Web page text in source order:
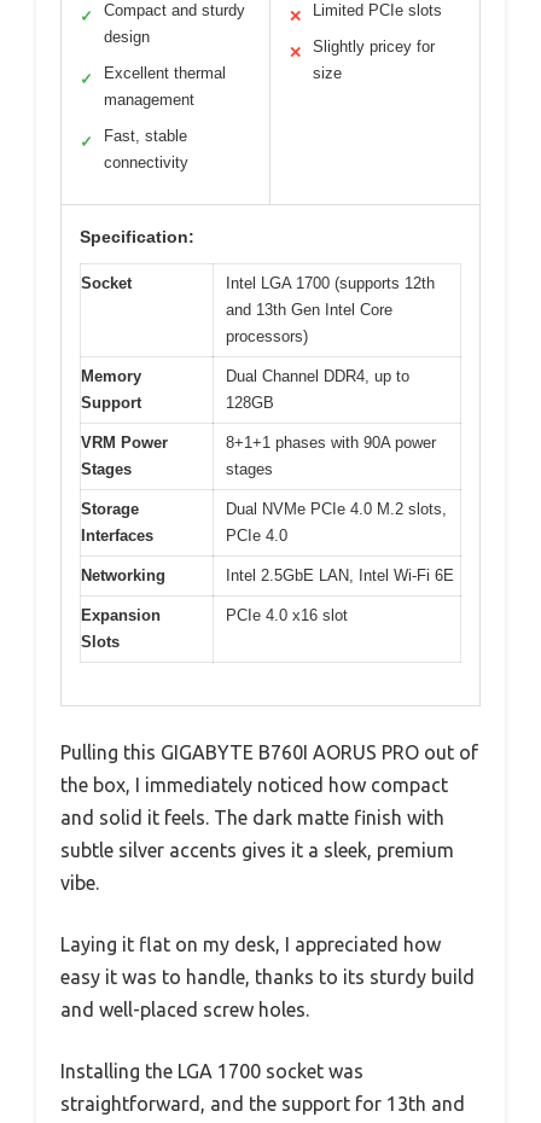
✓
Compact and sturdy
design
✓
Excellent thermal
management
✓
Fast, stable
connectivity
✕ Limited PCIe slots
✕
Slightly pricey for
size
Specification:
Socket
Intel LGA 1700 (supports 12th
and 13th Gen Intel Core
processors)
Memory
Support
Dual Channel DDR4, up to
128GB
VRM Power
Stages
8+1+1 phases with 90A power
stages
Storage
Interfaces
Dual NVMe PCIe 4.0 M.2 slots,
PCIe 4.0
Networking Intel 2.5GbE LAN, Intel Wi-Fi 6E
Expansion
Slots
PCIe 4.0 x16 slot
Pulling this GIGABYTE B760I AORUS PRO out of
the box, I immediately noticed how compact
and solid it feels. The dark matte finish with
subtle silver accents gives it a sleek, premium
vibe.
Laying it flat on my desk, I appreciated how
easy it was to handle, thanks to its sturdy build
and well-placed screw holes.
Installing the LGA 1700 socket was
straightforward, and the support for 13th and